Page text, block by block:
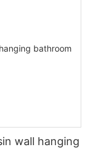
wall hanging